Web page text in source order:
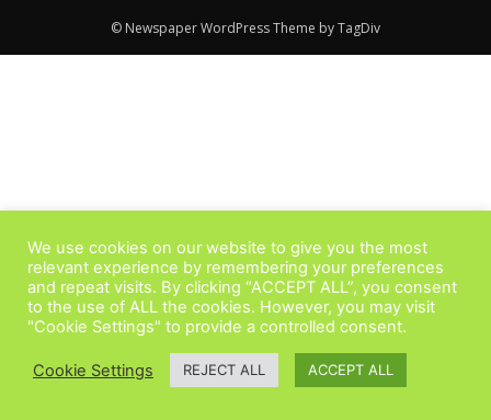
© Newspaper WordPress Theme by TagDiv
We use cookies on our website to give you the most
relevant experience by remembering your preferences
and repeat visits. By clicking “ACCEPT ALL”, you consent
to the use of ALL the cookies. However, you may visit
"Cookie Settings" to provide a controlled consent.
Cookie Settings REJECT ALL ACCEPT ALL